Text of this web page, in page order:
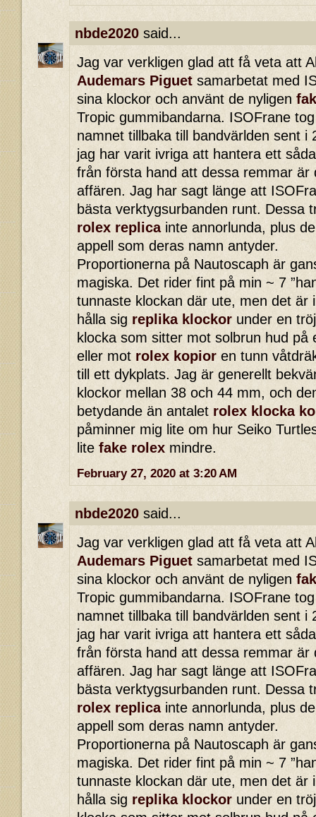
nbde2020 said...
Jag var verkligen glad att få veta att
Audemars Piguet samarbetat med
sina klockor och använt de nyligen
Tropic gummibandarna. ISOFrane
namnet tillbaka till bandvärlden sent i
jag har varit ivriga att hantera ett
från första hand att dessa remmar
affären. Jag har sagt länge att
bästa verktygsurbanden runt. Dessa
rolex replicainte annorlunda, plus
appell som deras namn antyder.
Proportionerna på Nautoscaph är
magiska. Det rider fint på min ~ 7
tunnaste klockan där ute, men det är
hålla sig replika klockor under en
klocka som sitter mot solbrun hud på
eller mot rolex kopior en tunn
till ett dykplats. Jag är generellt
klockor mellan 38 och 44 mm, och
betydande än antalet rolex klocka
påminner mig lite om hur Seiko
lite fake rolex mindre.
February 27, 2020 at 3:20 AM
nbde2020 said...
Jag var verkligen glad att få veta att
Audemars Piguet samarbetat med
sina klockor och använt de nyligen
Tropic gummibandarna. ISOFrane
namnet tillbaka till bandvärlden sent i
jag har varit ivriga att hantera ett
från första hand att dessa remmar
affären. Jag har sagt länge att
bästa verktygsurbanden runt. Dessa
rolex replicainte annorlunda, plus
appell som deras namn antyder.
Proportionerna på Nautoscaph är
magiska. Det rider fint på min ~ 7
tunnaste klockan där ute, men det är
hålla sig replika klockor under en